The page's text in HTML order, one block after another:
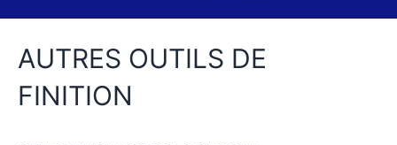
AUTRES OUTILS DE
FINITION